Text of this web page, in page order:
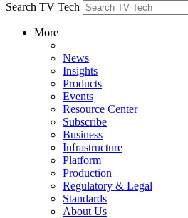
Search TV Tech
More
News
Insights
Products
Events
Resource Center
Subscribe
Business
Infrastructure
Platform
Production
Regulatory & Legal
Standards
About Us